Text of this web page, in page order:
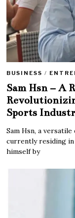
BUSINESS /
Sam Hsn – A
Sports
Sam Hsn, a
currently residing in
himself by